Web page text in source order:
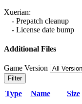
Xuerian:
- Prepatch cleanup
- License date bump
Additional Files
Game Version
Filter
Type Name Size